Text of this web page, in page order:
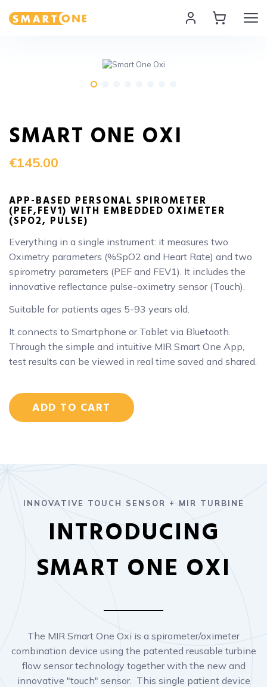
Home Smart One
SMART ONE OXI
€145.00
APP-BASED PERSONAL SPIROMETER
(PEF,FEV1) WITH EMBEDDED OXIMETER
(SPO2, PULSE)
Everything in a single instrument: it measures two
Oximetry parameters (%SpO2 and Heart Rate) and two
spirometry parameters (PEF and FEV1). It includes the
innovative reflectance pulse-oximetry sensor (Touch).
Suitable for patients ages 5-93 years old.
It connects to Smartphone or Tablet via Bluetooth.
Through the simple and intuitive MIR Smart One App,
test results can be viewed in real time saved and shared.
ADD TO CART
INNOVATIVE TOUCH SENSOR + MIR TURBINE
The MIR Smart One Oxi is a spirometer/oximeter
combination device using the patented reusable turbine
flow sensor technology together with the new and
innovative "touch" sensor. This single patient device